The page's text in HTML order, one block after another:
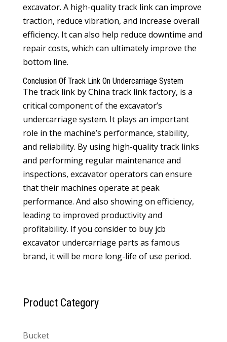
excavator. A high-quality track link can improve
traction, reduce vibration, and increase overall
efficiency. It can also help reduce downtime and
repair costs, which can ultimately improve the
bottom line.
Conclusion Of Track Link On Undercarriage System
The track link by China track link factory, is a
critical component of the excavator’s
undercarriage system. It plays an important
role in the machine’s performance, stability,
and reliability. By using high-quality track links
and performing regular maintenance and
inspections, excavator operators can ensure
that their machines operate at peak
performance. And also showing on efficiency,
leading to improved productivity and
profitability. If you consider to buy jcb
excavator undercarriage parts as famous
brand, it will be more long-life of use period.
Product Category
Bucket